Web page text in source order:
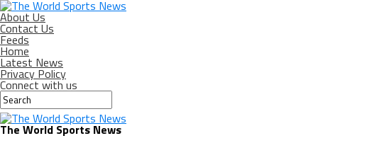
About Us
Contact Us
Feeds
Home
Latest News
Privacy Policy
Connect with us
The World Sports News